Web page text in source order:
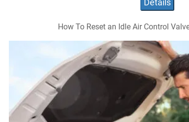
Details
How To Reset an Idle Air Control